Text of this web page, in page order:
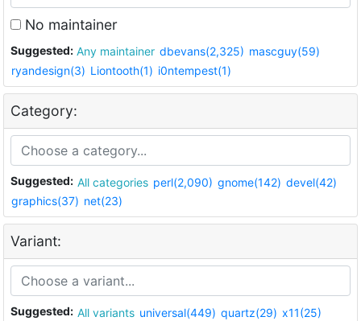
No maintainer
Suggested: Any maintainer dbevans(2,325) mascguy(59)
ryandesign(3) Liontooth(1) i0ntempest(1)
Category:
Suggested: All categories perl(2,090) gnome(142) devel(42)
graphics(37) net(23)
Variant:
Suggested: All variants universal(449) quartz(29) x11(25)